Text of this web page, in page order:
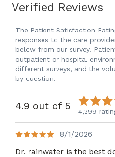
Verified Reviews
The Patient Satisfaction
responses to the care
below from our survey.
outpatient or hospital
different surveys, and the
by question.
4.9 out of 5 4,299
8/1/2026
Dr. rainwater is the best